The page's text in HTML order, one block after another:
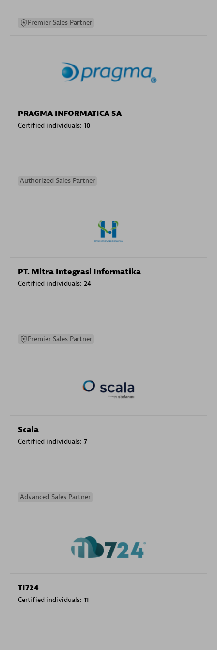
Premier Sales Partner
PRAGMA INFORMATICA SA
Certified individuals: 10
Authorized Sales Partner
PT. Mitra Integrasi Informatika
Certified individuals: 24
Premier Sales Partner
Scala
Certified individuals: 7
Advanced Sales Partner
TI724
Certified individuals: 11